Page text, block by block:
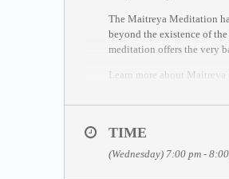
The Maitreya Meditation
beyond the existence of
meditation offers the very
Learn more about
1. Silent sitting based on
TIME
(Wednesday) 7:00 pm -